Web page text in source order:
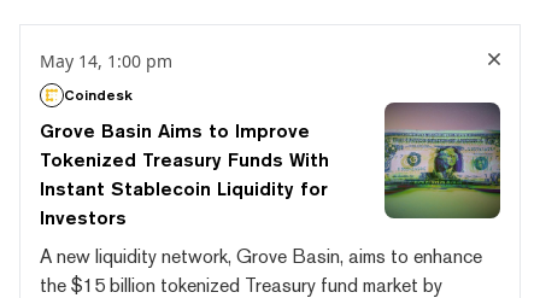
May 14, 1:00 pm
Coindesk
Grove Basin Aims to Improve
Tokenized Treasury Funds With
Instant Stablecoin Liquidity for
Investors
A new liquidity network, Grove Basin, aims to enhance
the $15 billion tokenized Treasury fund market by